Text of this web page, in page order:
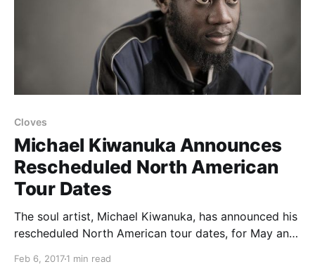
Cloves
Michael Kiwanuka Announces
Rescheduled North American
Tour Dates
The soul artist, Michael Kiwanuka, has announced his
rescheduled North American tour dates, for May and
Feb 6, 20171 min read